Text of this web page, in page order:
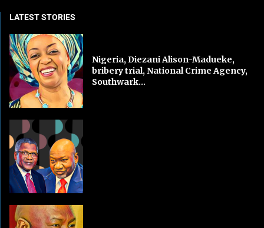
LATEST STORIES
Nigeria, Diezani Alison-Madueke,
bribery trial, National Crime Agency,
Southwark...